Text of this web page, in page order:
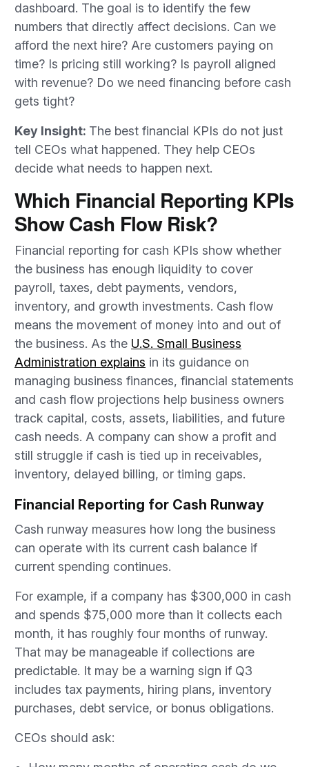
dashboard. The goal is to identify the few
numbers that directly affect decisions. Can we
afford the next hire? Are customers paying on
time? Is pricing still working? Is payroll aligned
with revenue? Do we need financing before cash
gets tight?
Key Insight: The best financial KPIs do not just
tell CEOs what happened. They help CEOs
decide what needs to happen next.
Which Financial Reporting KPIs
Show Cash Flow Risk?
Financial reporting for cash KPIs show whether
the business has enough liquidity to cover
payroll, taxes, debt payments, vendors,
inventory, and growth investments. Cash flow
means the movement of money into and out of
the business. As the U.S. Small Business
Administration explains in its guidance on
managing business finances, financial statements
and cash flow projections help business owners
track capital, costs, assets, liabilities, and future
cash needs. A company can show a profit and
still struggle if cash is tied up in receivables,
inventory, delayed billing, or timing gaps.
Financial Reporting for Cash Runway
Cash runway measures how long the business
can operate with its current cash balance if
current spending continues.
For example, if a company has $300,000 in cash
and spends $75,000 more than it collects each
month, it has roughly four months of runway.
That may be manageable if collections are
predictable. It may be a warning sign if Q3
includes tax payments, hiring plans, inventory
purchases, debt service, or bonus obligations.
CEOs should ask: